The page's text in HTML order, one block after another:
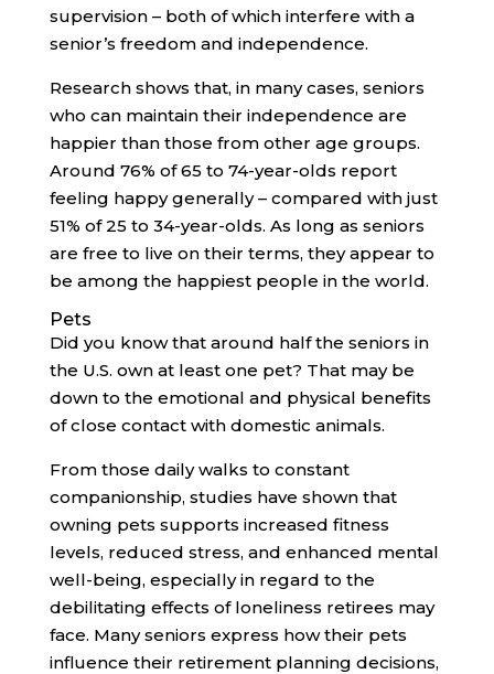
supervision – both of which interfere with a
senior’s freedom and independence.
Research shows that, in many cases, seniors
who can maintain their independence are
happier than those from other age groups.
Around 76% of 65 to 74-year-olds report
feeling happy generally – compared with just
51% of 25 to 34-year-olds. As long as seniors
are free to live on their terms, they appear to
be among the happiest people in the world.
Pets
Did you know that around half the seniors in
the U.S. own at least one pet? That may be
down to the emotional and physical benefits
of close contact with domestic animals.
From those daily walks to constant
companionship, studies have shown that
owning pets supports increased fitness
levels, reduced stress, and enhanced mental
well-being, especially in regard to the
debilitating effects of loneliness retirees may
face. Many seniors express how their pets
influence their retirement planning decisions,